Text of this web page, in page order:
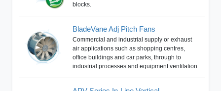
blocks.
BladeVane Adj Pitch Fans
Commercial and industrial supply or exhaust
air applications such as shopping centres,
office buildings and car parks, through to
industrial processes and equipment ventilation.